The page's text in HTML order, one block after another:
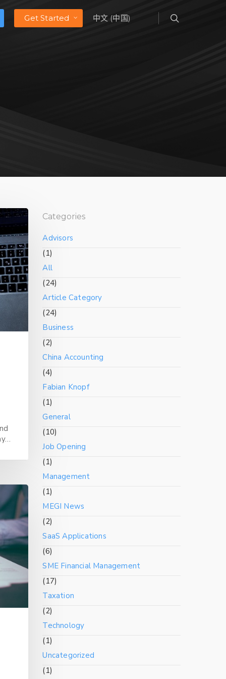
Get Started 中文 (中国)
Categories
Advisors
(1)
All
(24)
Article Category
(24)
Business
(2)
China Accounting
(4)
Fabian Knopf
(1)
General
(10)
Job Opening
(1)
Management
(1)
MEGI News
(2)
SaaS Applications
(6)
SME Financial Management
(17)
Taxation
(2)
Technology
(1)
Uncategorized
(1)